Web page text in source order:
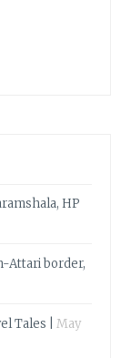
HP
Attari border,
Tales |
May